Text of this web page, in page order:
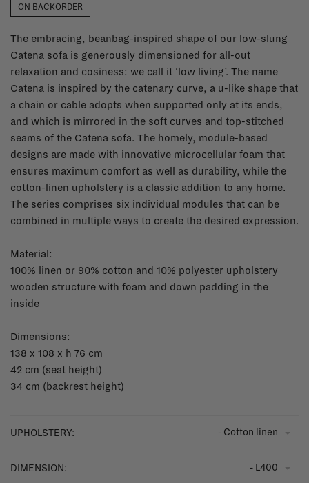
ON BACKORDER
The embracing, beanbag-inspired shape of our low-slung
Catena sofa is generously dimensioned for all-out
relaxation and cosiness: we call it ‘low living’. The name
Catena is inspired by the catenary curve, a u-like shape that
a chain or cable adopts when supported only at its ends,
and which is mirrored in the soft curves and top-stitched
seams of the Catena sofa. The homely, module-based
designs are made with innovative microcellular foam that
ensures maximum comfort as well as durability, while the
cotton-linen upholstery is a classic addition to any home.
The series comprises six individual modules that can be
combined in multiple ways to create the desired expression.
Material:
100% linen or 90% cotton and 10% polyester upholstery
wooden structure with foam and down padding in the
inside
Dimensions:
138 x 108 x h 76 cm
42 cm (seat height)
34 cm (backrest height)
UPHOLSTERY: - Cotton linen
DIMENSION: - L400